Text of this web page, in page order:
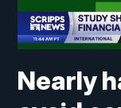
Nearly